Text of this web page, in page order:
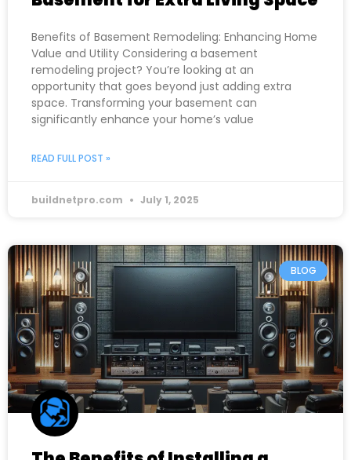
Benefits of Basement Remodeling: Enhancing Home
Value and Utility Considering a basement
remodeling project? You’re looking at an
opportunity that goes beyond just adding extra
space. Transforming your basement can
significantly enhance your home’s value
READ FULL POST »
buildnetpro.com July 1, 2025
BLOG